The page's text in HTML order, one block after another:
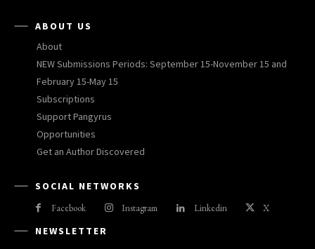
ABOUT US
About
NEW Submissions Periods: September 15-November 15 and
February 15-May 15
Subscriptions
Support Pangyrus
Opportunities
Get an Author Discovered
SOCIAL NETWORKS
Facebook Instagram Linkedin X
NEWSLETTER